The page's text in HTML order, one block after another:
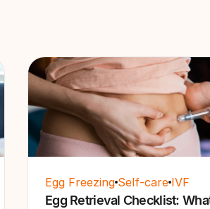
Egg Freezing Self-care IVF
Egg Retrieval Checklist: